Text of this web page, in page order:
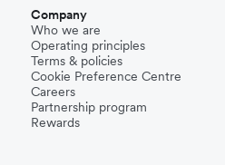
Company
Who we are
Operating principles
Terms & policies
Cookie Preference Centre
Careers
Partnership program
Rewards